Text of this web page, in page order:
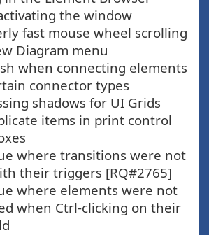
the window
fast mouse wheel scrolling
Diagram menu
when connecting elements
connector types
shadows for UI Grids
items in print control
where transitions were not
their triggers [RQ#2765]
where elements were not
when Ctrl-clicking on their